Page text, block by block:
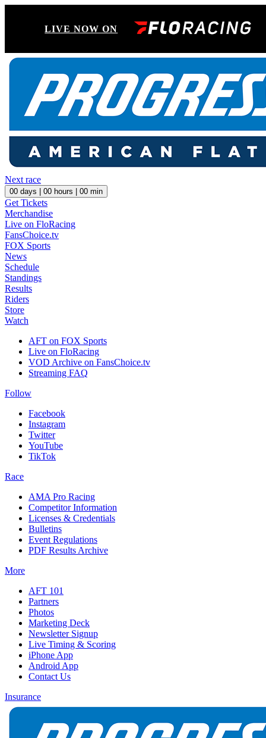
LIVE NOW ON
Next race
00 days | 00 hours | 00 min
Get Tickets
Merchandise
Live on FloRacing
FansChoice.tv
FOX Sports
News
Schedule
Standings
Results
Riders
Store
Watch
AFT on FOX Sports
Live on FloRacing
VOD Archive on FansChoice.tv
Streaming FAQ
Follow
Facebook
Instagram
Twitter
YouTube
TikTok
Race
AMA Pro Racing
Competitor Information
Licenses & Credentials
Bulletins
Event Regulations
PDF Results Archive
More
AFT 101
Partners
Photos
Marketing Deck
Newsletter Signup
Live Timing & Scoring
iPhone App
Android App
Contact Us
Insurance